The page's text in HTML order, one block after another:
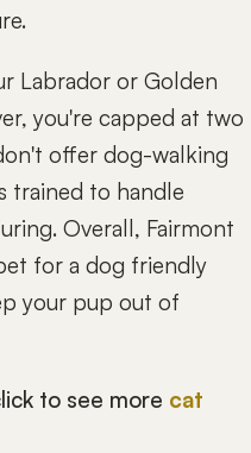
Labrador or Golden
you're capped at two
offer dog-walking
trained to handle
Overall, Fairmont
for a dog friendly
your pup out of
to see more cat